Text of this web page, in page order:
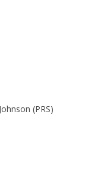
(PRS)